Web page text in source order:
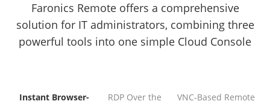
Faronics Remote offers a comprehensive
solution for IT administrators, combining three
powerful tools into one simple Cloud Console
Instant Browser-
RDP Over the
VNC-Based Remote